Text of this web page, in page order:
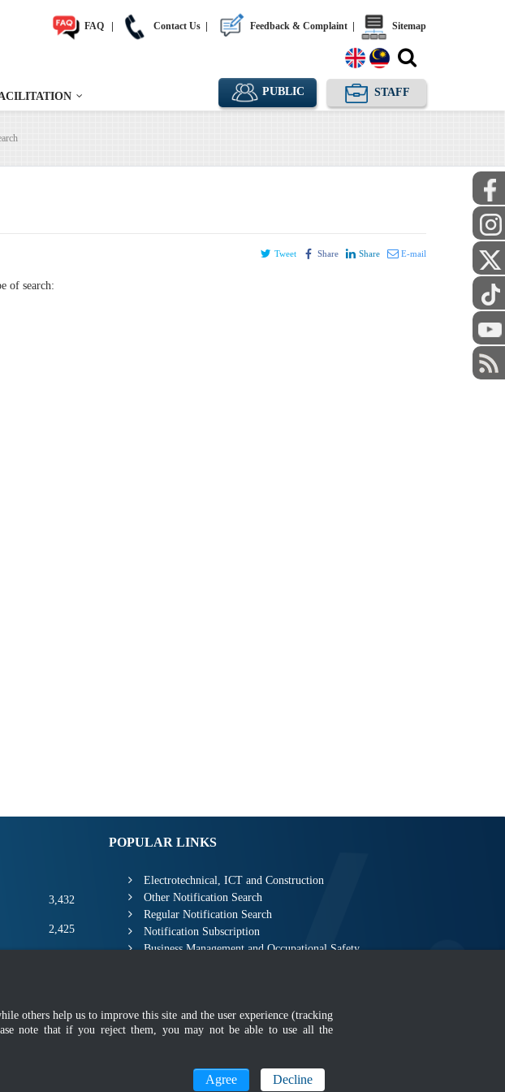
FAQ Contact Us Feedback & Complaint Sitemap
PUBLIC STAFF
Tweet Share Share E-mail
of search:
3,432
2,425
2,660,605
POPULAR LINKS
Electrotechnical, ICT and Construction
Other Notification Search
Regular Notification Search
Notification Subscription
Business Management and Occupational Safety
others help us to improve this site and the user experience (tracking
note that if you reject them, you may not be able to use all the
Agree Decline